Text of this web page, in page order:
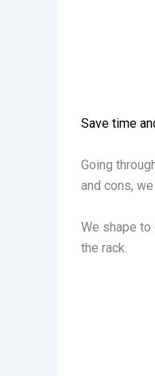
Save time
Going
and cons,
We shape to
the rack.